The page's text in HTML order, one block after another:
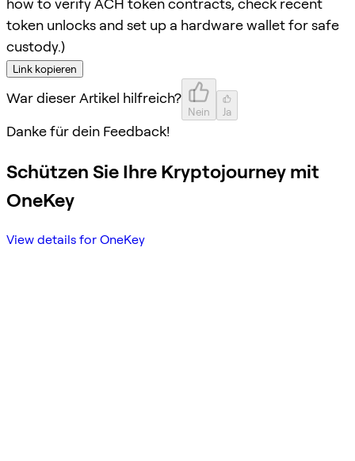
how to verify ACH token contracts, check recent
token unlocks and set up a hardware wallet for safe
custody.)
Link kopieren
War dieser Artikel hilfreich?
Nein Ja
Danke für dein Feedback!
Schützen Sie Ihre Kryptojourney mit
OneKey
View details for OneKey